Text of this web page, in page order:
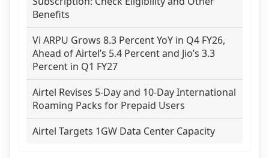
Benefits
Vi ARPU Grows 8.3 Percent YoY in Q4 FY26,
Ahead of Airtel’s 5.4 Percent and Jio’s 3.3
Percent in Q1 FY27
Airtel Revises 5-Day and 10-Day International
Roaming Packs for Prepaid Users
Airtel Targets 1GW Data Center Capacity